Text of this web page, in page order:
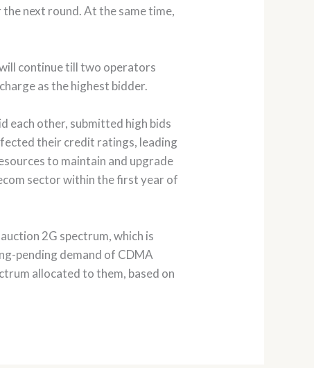
next round. At the same time,
continue till two operators
as the highest bidder.
each other, submitted high bids
their credit ratings, leading
to maintain and upgrade
sector within the first year of
2G spectrum, which is
pending demand of CDMA
allocated to them, based on